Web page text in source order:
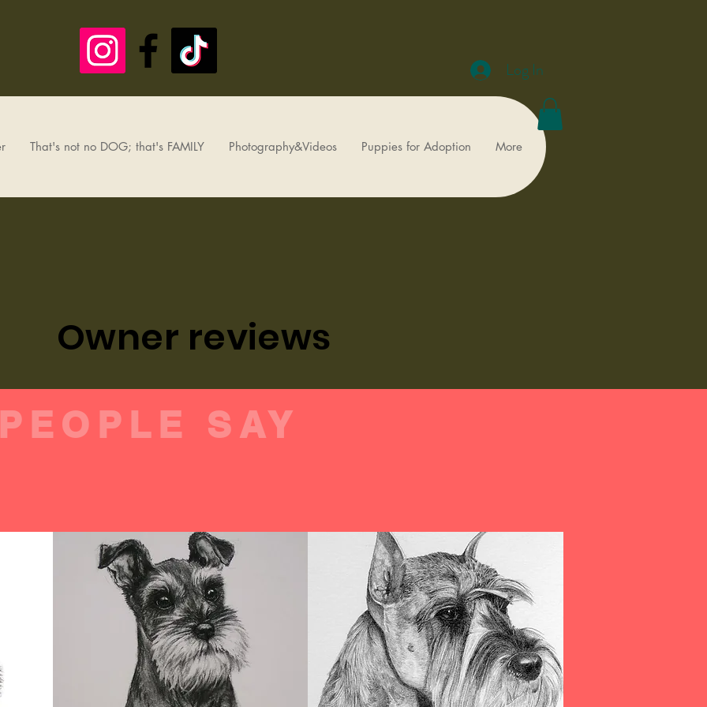
Log In
That's not no DOG; that's FAMILY Photography&Videos Puppies for Adoption More
Owner reviews
SAY